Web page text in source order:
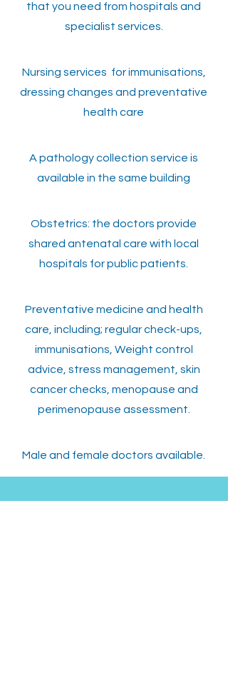
that you need from hospitals and
specialist services.
Nursing services for immunisations,
dressing changes and preventative
health care
A pathology collection service is
available in the same building
Obstetrics: the doctors provide
shared antenatal care with local
hospitals for public patients.
Preventative medicine and health
care, including; regular check-ups,
immunisations, Weight control
advice, stress management, skin
cancer checks, menopause and
perimenopause assessment.
Male and female doctors available.